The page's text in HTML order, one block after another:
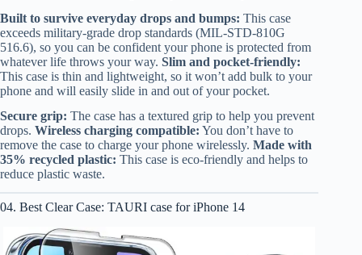
Built to survive everyday drops and bumps: This case
exceeds military-grade drop standards (MIL-STD-810G
516.6), so you can be confident your phone is protected from
whatever life throws your way. Slim and pocket-friendly:
This case is thin and lightweight, so it won’t add bulk to your
phone and will easily slide in and out of your pocket.
Secure grip: The case has a textured grip to help you prevent
drops. Wireless charging compatible: You don’t have to
remove the case to charge your phone wirelessly. Made with
35% recycled plastic: This case is eco-friendly and helps to
reduce plastic waste.
04. Best Clear Case: TAURI case for iPhone 14